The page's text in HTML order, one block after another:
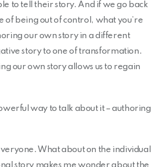
to tell their story. And if we go back
of being out of control, what you’re
our own story in a different
story to one of transformation.
our own story allows us to regain
way to talk about it – authoring
What about on the individual
story makes me wonder about the